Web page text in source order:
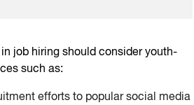
job hiring should consider youth-
such as:
efforts to popular social media